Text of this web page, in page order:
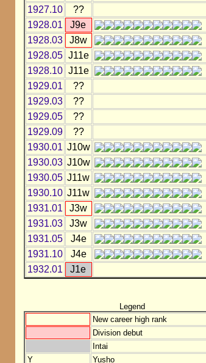
1927.10
??
1928.01
J9e
1928.03
J8w
1928.05 J11e
1928.10 J11e
1929.01
??
1929.03
??
1929.05
??
1929.09
??
1930.01 J10w
1930.03 J10w
1930.05 J11w
1930.10 J11w
1931.01
J3w
1931.03
J3w
1931.05
J4e
1931.10
J4e
1932.01
J1e
Legend
New career high rank
Division debut
Intai
Y
Yusho